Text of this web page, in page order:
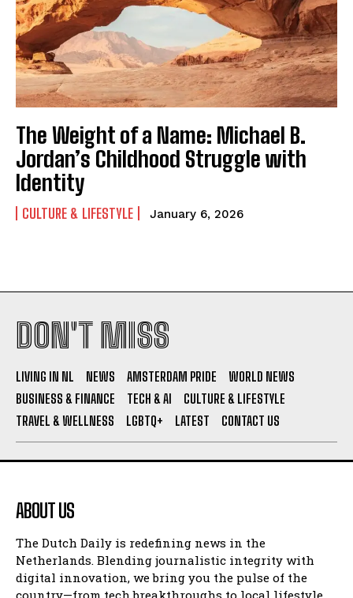
I WANT IN
The Weight of a Name: Michael B.
Jordan’s Childhood Struggle with
Identity
CULTURE & LIFESTYLE January 6, 2026
DON'T MISS
LIVING IN NL NEWS AMSTERDAM PRIDE
WORLD NEWS
BUSINESS & FINANCE
TECH & AI
CULTURE & LIFESTYLE
TRAVEL & WELLNESS
LGBTQ+ LATEST CONTACT US
ABOUT US
The Dutch Daily is redefining news in the
Netherlands. Blending journalistic integrity with
digital innovation, we bring you the pulse of the
country—from tech breakthroughs to local lifestyle